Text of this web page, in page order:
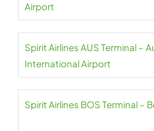
Airport
Spirit Airlines AUS Terminal –
International Airport
Spirit Airlines BOS Terminal –